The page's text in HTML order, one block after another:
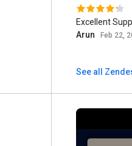
Excellent
Arun
Feb 22,
See all